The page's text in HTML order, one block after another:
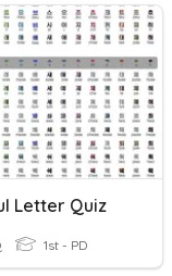
Letter Quiz
1st - PD